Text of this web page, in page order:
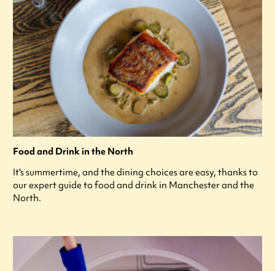
Food and Drink in the North
It's summertime, and the dining choices are easy, thanks to
our expert guide to food and drink in Manchester and the
North.